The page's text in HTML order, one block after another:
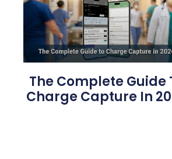
The Complete Guide
Charge Capture In